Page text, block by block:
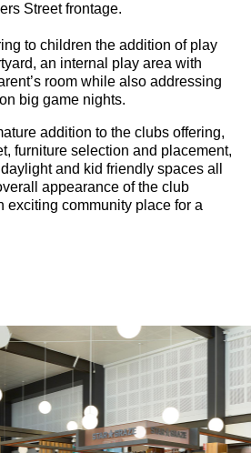
Street frontage.
to children the addition of play
an internal play area with
room while also addressing
big game nights.
addition to the clubs offering,
furniture selection and placement,
and kid friendly spaces all
appearance of the club
exciting community place for a